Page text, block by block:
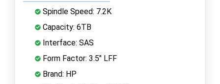
Spindle Speed: 7.2K
Capacity: 6TB
Interface: SAS
Form Factor: 3.5" LFF
Brand: HP